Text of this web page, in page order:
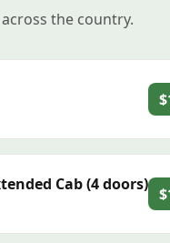
the country.
Cab (4 doors)